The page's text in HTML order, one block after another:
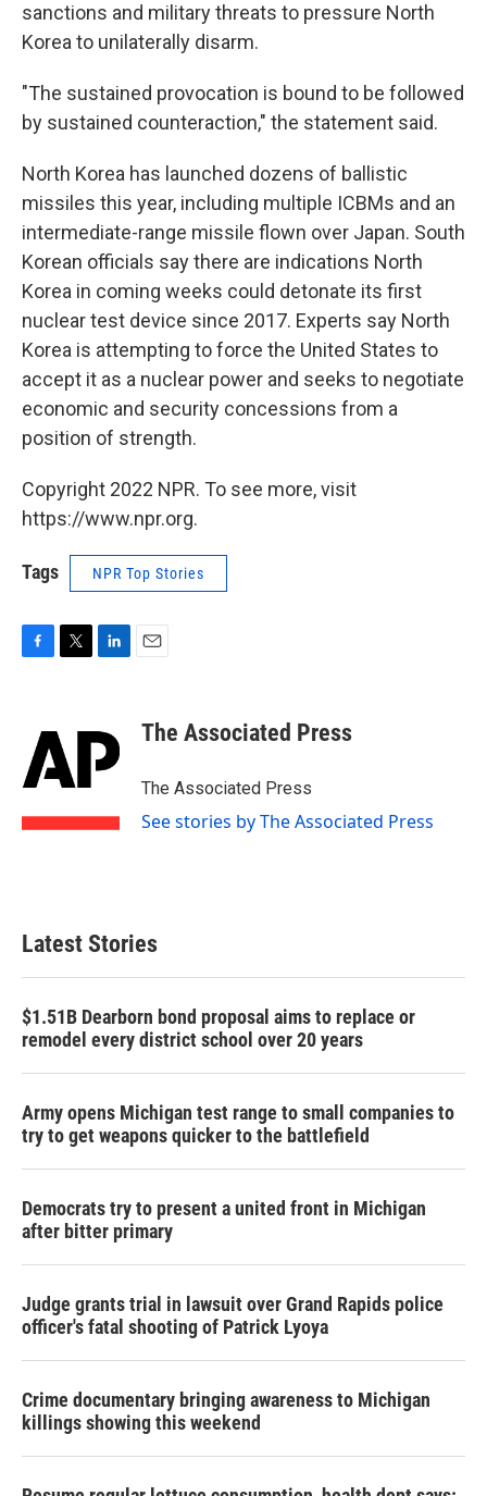
sanctions and military threats to pressure North
Korea to unilaterally disarm.
"The sustained provocation is bound to be followed
by sustained counteraction," the statement said.
North Korea has launched dozens of ballistic
missiles this year, including multiple ICBMs and an
intermediate-range missile flown over Japan. South
Korean officials say there are indications North
Korea in coming weeks could detonate its first
nuclear test device since 2017. Experts say North
Korea is attempting to force the United States to
accept it as a nuclear power and seeks to negotiate
economic and security concessions from a
position of strength.
Copyright 2022 NPR. To see more, visit
https://www.npr.org.
Tags NPR Top Stories
o
o
t
e
r
e
d
The Associated Press
The Associated Press
See stories by The Associated Press
Latest Stories
$1.51B Dearborn bond proposal aims to replace or
remodel every district school over 20 years
Army opens Michigan test range to small companies to
try to get weapons quicker to the battlefield
Democrats try to present a united front in Michigan
after bitter primary
Judge grants trial in lawsuit over Grand Rapids police
officer's fatal shooting of Patrick Lyoya
Crime documentary bringing awareness to Michigan
killings showing this weekend